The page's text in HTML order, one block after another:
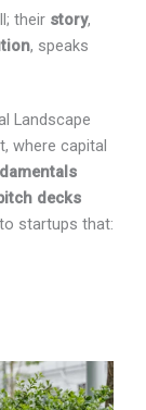
their story,
, speaks
Landscape
where
are